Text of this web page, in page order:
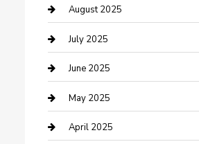
Careers and Recruitment
Carpet Cleaning
Casino
Caterer
Chemical Exporter
August 2025
July 2025
June 2025
May 2025
April 2025